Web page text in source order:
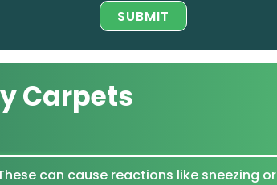
Carpets
can cause reactions like sneezing or